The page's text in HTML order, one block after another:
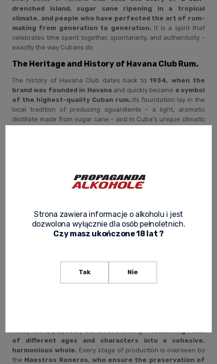
drenched island, sugar cane ripening in a tropical
climate, and people who have perfected the art of rum-
making from generation to generation. It is a spirit that
celebrates time spent together, spontaneity, and authenticity –
exactly the way Cubans do.
The Heritage and History of Havana Club Rum.
The history of Havana Club dates back to1934, when the
brand was founded in Havana and quickly became a symbol
of the highest-quality Cuban rum. Its foundation lay in the
local tradition of producing aguardiente – a light, aromatic
distillate made from sugar cane – and in Cuba’s unique climatic
Maestros Roneros Cubanos – rum masters
knowledge is passed down exclusively through many years of
that has stood the test of time.
The Havana Club Rum-Making Process – The Art
of Patience and Harmony.
Cuban sugar cane, from which molasses – the
base for distillation – is produced.The distillates then
A key role is played by the art of blending –combining rums
of different ages and characters into a cohesive,
harmonious whole. Every stage of production is overseen by
the Maestros Roneros, who ensure the preservation of
Strona zawiera informacje o alkoholu i jest
dozwolona wyłącznie dla osób pełnoletnich.
Czy masz ukończone 18 lat ?
Tak Nie